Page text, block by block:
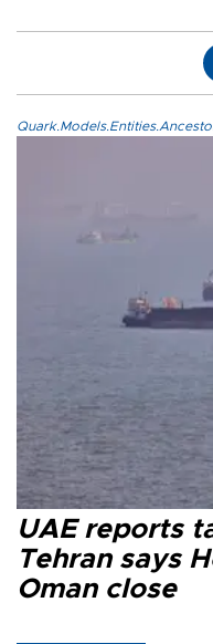
UAE reports
Tehran says
Oman close